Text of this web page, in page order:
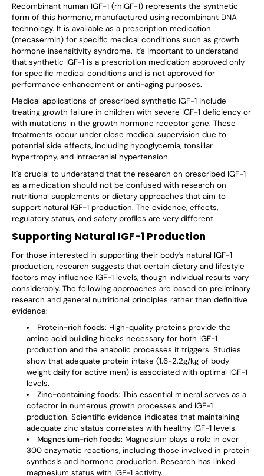
Recombinant human IGF-1 (rhIGF-1) represents the synthetic
form of this hormone, manufactured using recombinant DNA
technology. It is available as a prescription medication
(mecasermin) for specific medical conditions such as growth
hormone insensitivity syndrome. It's important to understand
that synthetic IGF-1 is a prescription medication approved only
for specific medical conditions and is not approved for
performance enhancement or anti-aging purposes.
Medical applications of prescribed synthetic IGF-1 include
treating growth failure in children with severe IGF-1 deficiency or
with mutations in the growth hormone receptor gene. These
treatments occur under close medical supervision due to
potential side effects, including hypoglycemia, tonsillar
hypertrophy, and intracranial hypertension.
It's crucial to understand that the research on prescribed IGF-1
as a medication should not be confused with research on
nutritional supplements or dietary approaches that aim to
support natural IGF-1 production. The evidence, effects,
regulatory status, and safety profiles are very different.
Supporting Natural IGF-1 Production
For those interested in supporting their body's natural IGF-1
production, research suggests that certain dietary and lifestyle
factors may influence IGF-1 levels, though individual results vary
considerably. The following approaches are based on preliminary
research and general nutritional principles rather than definitive
evidence:
Protein-rich foods: High-quality proteins provide the
amino acid building blocks necessary for both IGF-1
production and the anabolic processes it triggers. Studies
show that adequate protein intake (1.6-2.2g/kg of body
weight daily for active men) is associated with optimal IGF-1
levels.
Zinc-containing foods: This essential mineral serves as a
cofactor in numerous growth processes and IGF-1
production. Scientific evidence indicates that maintaining
adequate zinc status correlates with healthy IGF-1 levels.
Magnesium-rich foods: Magnesium plays a role in over
300 enzymatic reactions, including those involved in protein
synthesis and hormone production. Research has linked
magnesium status with IGF-1 activity.